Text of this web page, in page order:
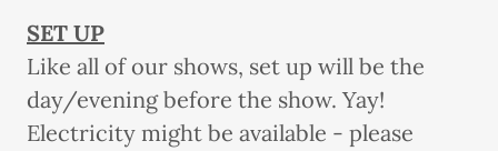
SET UP
Like all of our shows, set up will be the
day/evening before the show. Yay!
Electricity might be available - please